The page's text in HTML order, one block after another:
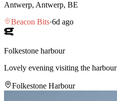
Antwerp, Antwerp, BE
Beacon Bits·6d ago
Folkestone harbour
Lovely evening visiting the harbour
Folkestone Harbour